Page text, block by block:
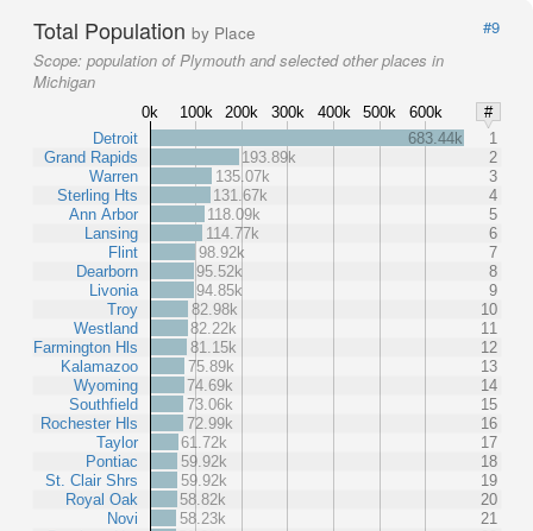
Total Population by Place
#9
Scope: population of Plymouth and selected other places in
Michigan
0k 100k 200k 300k 400k 500k 600k
#
Detroit
Grand Rapids
Warren
Sterling Hts
Ann Arbor
Lansing
Flint
Dearborn
Livonia
Troy
Westland
Farmington Hls
Kalamazoo
Wyoming
Southfield
Rochester Hls
Taylor
Pontiac
St. Clair Shrs
Royal Oak
Novi
683.44k
1
193.89k
2
135.07k
3
131.67k
4
118.09k
5
114.77k
6
98.92k
7
95.52k
8
94.85k
9
82.98k
10
82.22k
11
81.15k
12
75.89k
13
74.69k
14
73.06k
15
72.99k
16
61.72k
17
59.92k
18
59.92k
19
58.82k
20
58.23k
21